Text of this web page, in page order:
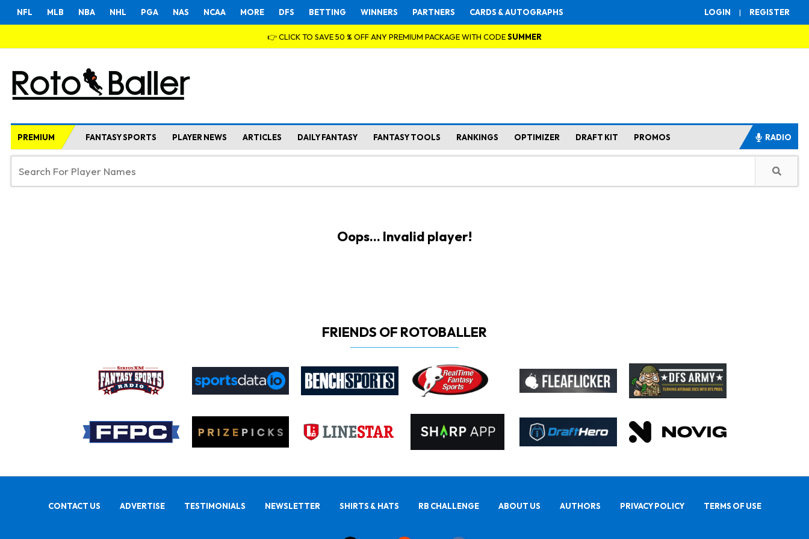
LOGIN | REGISTER
NFL MLB NBA NHL PGA NAS NCAA MORE DFS BETTING WINNERS PARTNERS CARDS & AUTOGRAPHS
👉 CLICK TO SAVE 50 % OFF ANY PREMIUM PACKAGE WITH CODESUMMER
PREMIUM FANTASY SPORTS PLAYER NEWS ARTICLES DAILY FANTASY FANTASY TOOLS RANKINGS OPTIMIZER DRAFT KIT PROMOS RADIO
Oops... Invalid player!
FRIENDS OF ROTOBALLER
CONTACT US ADVERTISE TESTIMONIALS NEWSLETTER SHIRTS & HATS RB CHALLENGE ABOUT US AUTHORS PRIVACY POLICY TERMS OF USE